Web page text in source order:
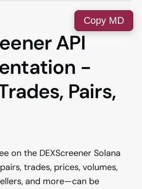
Copy MD
API
-
Pairs,
on the DEXScreener Solana
trades, prices, volumes,
and more—can be